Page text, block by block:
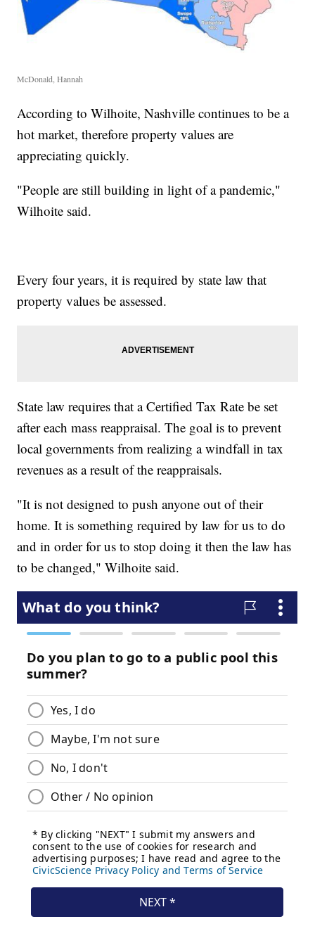
McDonald, Hannah
According to Wilhoite, Nashville continues to be a
hot market, therefore property values are
appreciating quickly.
"People are still building in light of a pandemic,"
Wilhoite said.
Every four years, it is required by state law that
property values be assessed.
State law requires that a Certified Tax Rate be set
after each mass reappraisal. The goal is to prevent
local governments from realizing a windfall in tax
revenues as a result of the reappraisals.
"It is not designed to push anyone out of their
home. It is something required by law for us to do
and in order for us to stop doing it then the law has
to be changed," Wilhoite said.